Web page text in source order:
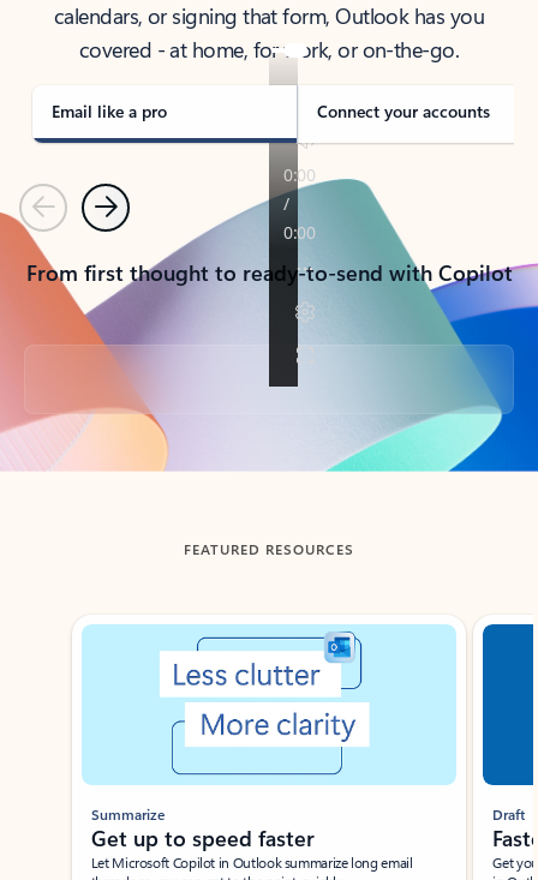
calendars, or signing that form, Outlook has you
covered - at home, for work, or on-the-go.
Email like a pro Connect your accounts
PreviousNext
From first thought to ready-to-send with Copilot
Back to tabs
FEATURED RESOURCES
Showing slide 1 of 3
Summarize
Get up to speed faster ​
Let Microsoft Copilot in Outlook summarize long email
Draft
Get